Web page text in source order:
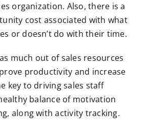
organization. Also, there is a
cost associated with what
or doesn’t do with their time.
much out of sales resources
productivity and increase
key to driving sales staff
balance of motivation
along with activity tracking.